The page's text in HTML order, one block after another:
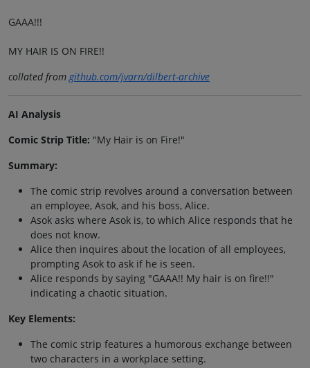
GAAA!!!
MY HAIR IS ON FIRE!!
collated from github.com/jvarn/dilbert-archive
AI Analysis
Comic Strip Title: "My Hair is on Fire!"
Summary:
The comic strip revolves around a conversation between
an employee, Asok, and his boss, Alice.
Asok asks where Asok is, to which Alice responds that he
does not know.
Alice then inquires about the location of all employees,
prompting Asok to ask if he is seen.
Alice responds by saying "GAAA!! My hair is on fire!!"
indicating a chaotic situation.
Key Elements:
The comic strip features a humorous exchange between
two characters in a workplace setting.